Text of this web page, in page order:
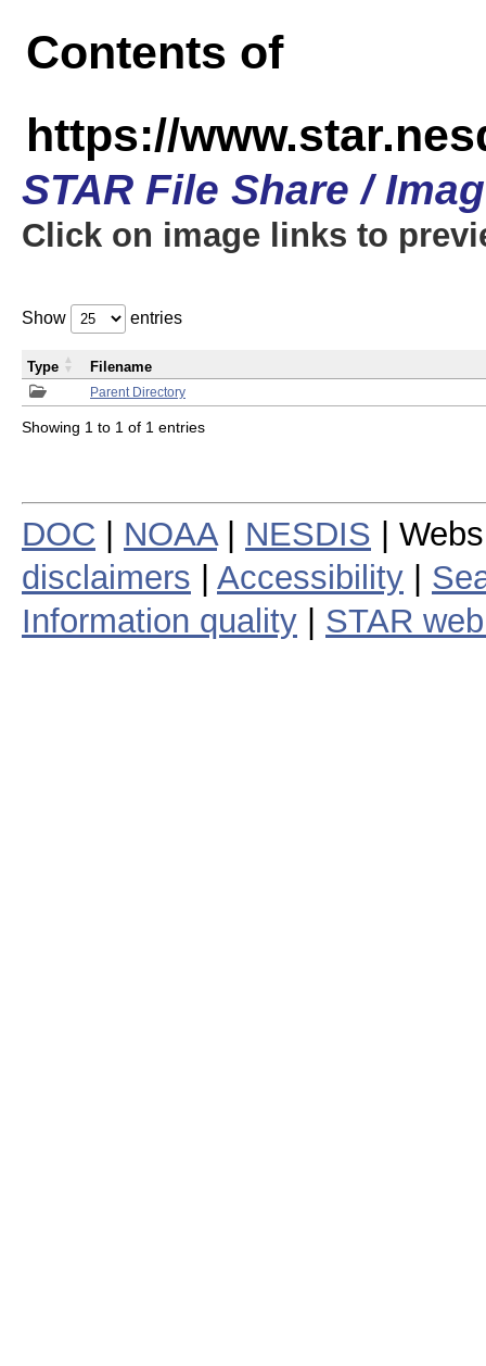
Contents of
https://
STAR File Share /
Click on image links to
Show entries
Parent Directory
Type Filename
Showing 1 to 1 of 1 entries
DOC NOAA| NESDIS |
disclaimers
Accessibility
Information quality
STAR